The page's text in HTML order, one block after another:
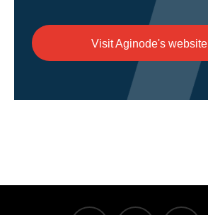
Visit Aginode's website